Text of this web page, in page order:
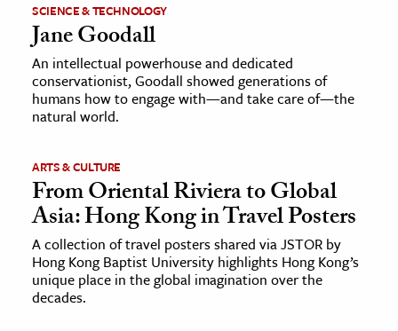
SCIENCE & TECHNOLOGY
Jane Goodall
An intellectual powerhouse and dedicated
conservationist, Goodall showed generations of
humans how to engage with—and take care of—the
natural world.
ARTS & CULTURE
From Oriental Riviera to Global
Asia: Hong Kong in Travel Posters
A collection of travel posters shared via JSTOR by
Hong Kong Baptist University highlights Hong Kong’s
unique place in the global imagination over the
decades.